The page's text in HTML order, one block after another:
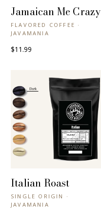
+ QUICK VIEW
Jamaican Me Crazy
FLAVORED COFFEE ·
JAVAMANIA
$11.99
+ QUICK VIEW
Italian Roast
SINGLE ORIGIN ·
JAVAMANIA